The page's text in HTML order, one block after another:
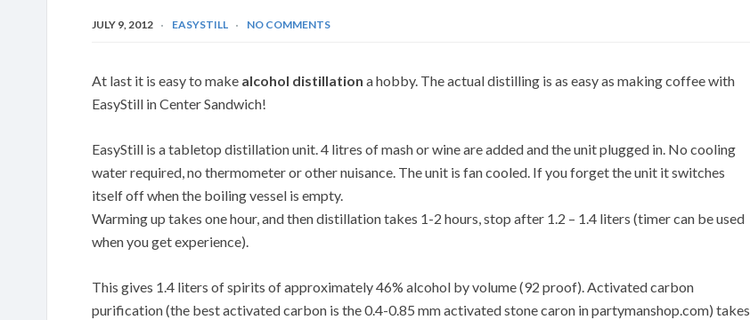
JULY 9, 2012 EASYSTILL NO COMMENTS
At last it is easy to make alcohol distillation a hobby. The actual distilling is as easy as making coffee with
EasyStill in Center Sandwich!
EasyStill is a tabletop distillation unit. 4 litres of mash or wine are added and the unit plugged in. No cooling
water required, no thermometer or other nuisance. The unit is fan cooled. If you forget the unit it switches
itself off when the boiling vessel is empty.
Warming up takes one hour, and then distillation takes 1-2 hours, stop after 1.2 – 1.4 liters (timer can be used
when you get experience).
This gives 1.4 liters of spirits of approximately 46% alcohol by volume (92 proof). Activated carbon
purification (the best activated carbon is the 0.4-0.85 mm activated stone caron in partymanshop.com) takes